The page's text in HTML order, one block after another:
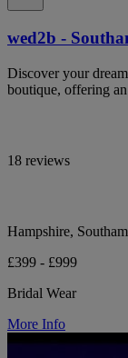
wed2b -
Discover your
boutique, offering
18 reviews
Hampshire,
£399 - £999
Bridal Wear
More Info